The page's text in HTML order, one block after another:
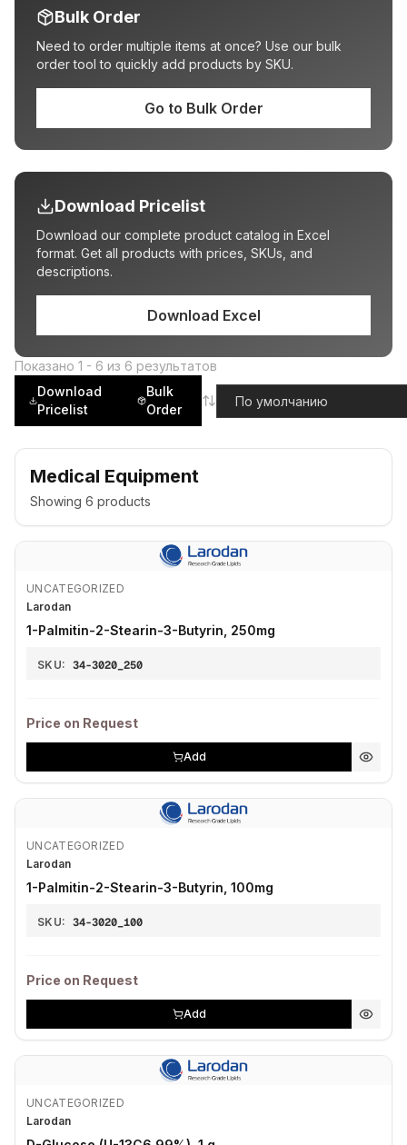
Bulk Order
Need to order multiple items at once? Use our bulk
order tool to quickly add products by SKU.
Go to Bulk Order
Download Pricelist
Download our complete product catalog in Excel
format. Get all products with prices, SKUs, and
descriptions.
Download Excel
Показано 1 - 6 из 6 результатов
Download
Pricelist
Bulk
Order
Medical Equipment
Showing 6 products
UNCATEGORIZED
Larodan
1-Palmitin-2-Stearin-3-Butyrin, 250mg
SKU: 34-3020_250
Price on Request
Add
UNCATEGORIZED
Larodan
1-Palmitin-2-Stearin-3-Butyrin, 100mg
SKU: 34-3020_100
Price on Request
Add
UNCATEGORIZED
Larodan